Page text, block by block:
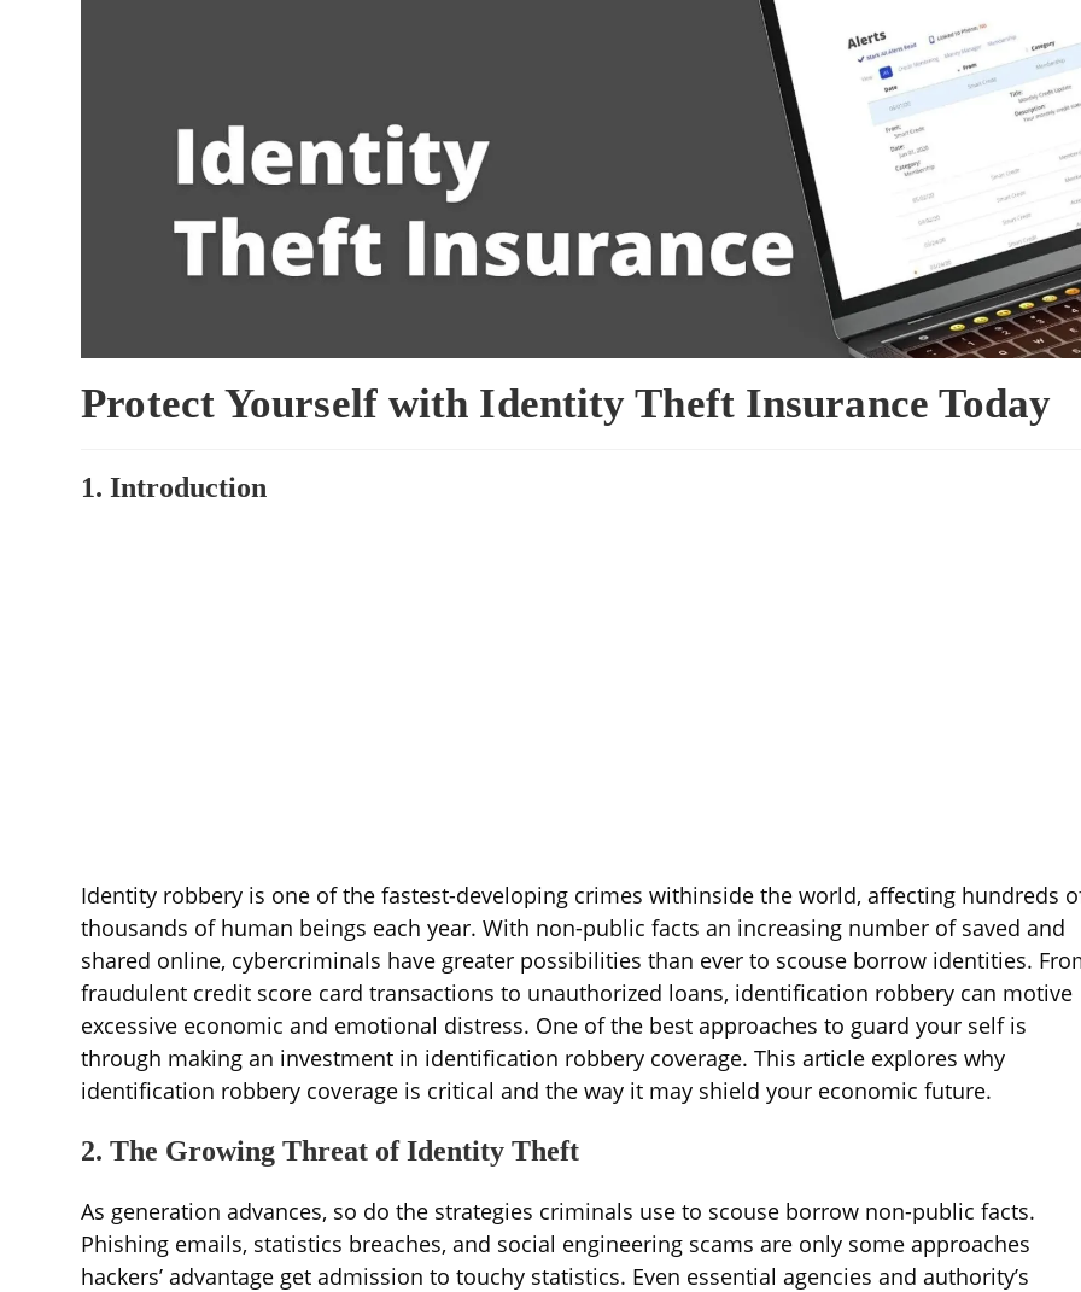
Protect Yourself with Identity Theft Insurance Today
1. Introduction
Identity robbery is one of the fastest-developing crimes withinside the world, affecting hundreds
thousands of human beings each year. With non-public facts an increasing number of saved and
shared online, cybercriminals have greater possibilities than ever to scouse borrow identities.
fraudulent credit score card transactions to unauthorized loans, identification robbery can motive
excessive economic and emotional distress. One of the best approaches to guard your self is
through making an investment in identification robbery coverage. This article explores why
identification robbery coverage is critical and the way it may shield your economic future.
2. The Growing Threat of Identity Theft
As generation advances, so do the strategies criminals use to scouse borrow non-public facts.
Phishing emails, statistics breaches, and social engineering scams are only some approaches
hackers’ advantage get admission to touchy statistics. Even essential agencies and authority’s